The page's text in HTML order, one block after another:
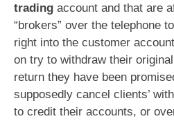
trading account and that are
“brokers” over the telephone
right into the customer
on try to withdraw their
return they have been
supposedly cancel clients’
to credit their accounts, or